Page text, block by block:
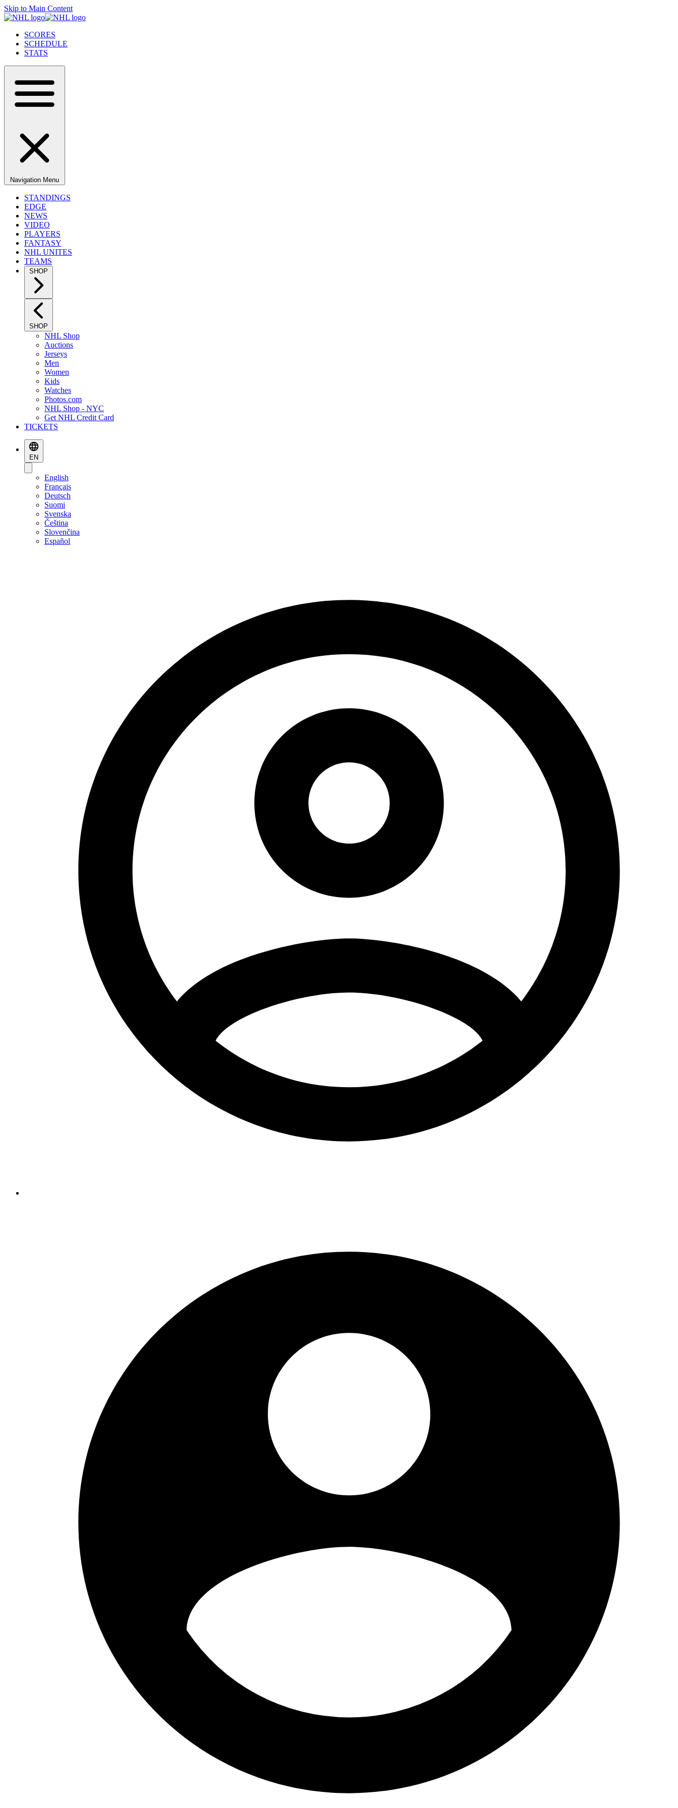
Skip to Main Content
SCORES
SCHEDULE
STATS
Navigation Menu
STANDINGS
EDGE
NEWS
VIDEO
PLAYERS
FANTASY
NHL UNITES
TEAMS
SHOP
SHOP
NHL Shop
Auctions
Jerseys
Men
Women
Kids
Watches
Photos.com
NHL Shop - NYC
Get NHL Credit Card
TICKETS
EN
English
Français
Deutsch
Suomi
Svenska
Čeština
Slovenčina
Español